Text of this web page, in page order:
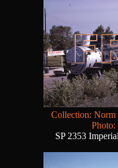
Collection:
Photo:
SP 2353